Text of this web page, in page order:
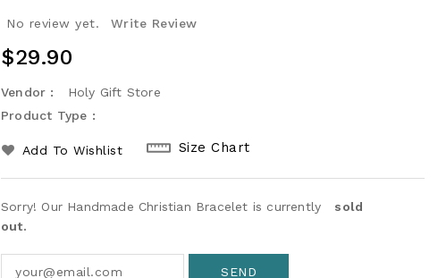
No review yet. Write Review
Regular
$29.90
Vendor :
Holy Gift Store
Product Type :
Add To Wishlist Size Chart
Sorry! Our Handmade Christian Bracelet is currently
sold
out.